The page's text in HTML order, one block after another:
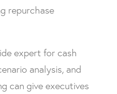
repurchase
expert for cash
analysis, and
can give executives